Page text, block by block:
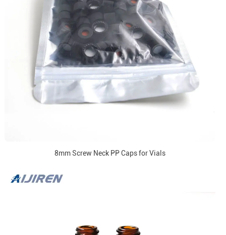
8mm Screw Neck PP Caps for Vials